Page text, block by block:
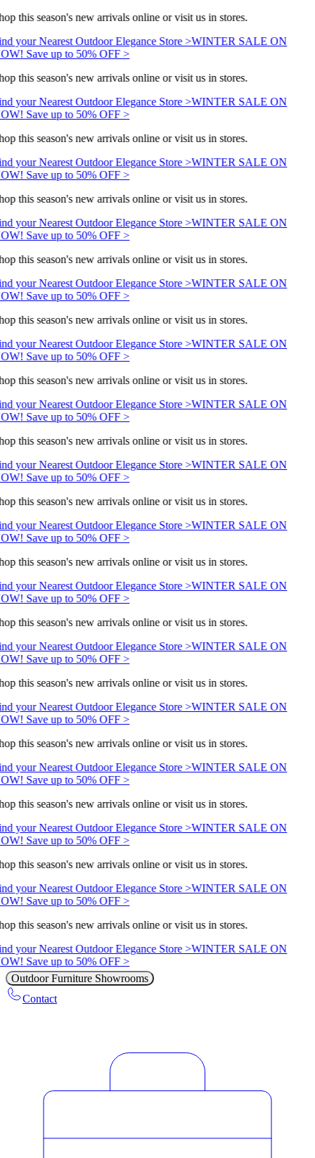
this season's new arrivals online or visit us in stores.
your Nearest Outdoor Elegance Store >WINTER SALE ON
Save up to 50% OFF >
this season's new arrivals online or visit us in stores.
your Nearest Outdoor Elegance Store >WINTER SALE ON
Save up to 50% OFF >
this season's new arrivals online or visit us in stores.
your Nearest Outdoor Elegance Store >WINTER SALE ON
Save up to 50% OFF >
this season's new arrivals online or visit us in stores.
your Nearest Outdoor Elegance Store >WINTER SALE ON
Save up to 50% OFF >
this season's new arrivals online or visit us in stores.
your Nearest Outdoor Elegance Store >WINTER SALE ON
Save up to 50% OFF >
this season's new arrivals online or visit us in stores.
your Nearest Outdoor Elegance Store >WINTER SALE ON
Save up to 50% OFF >
this season's new arrivals online or visit us in stores.
your Nearest Outdoor Elegance Store >WINTER SALE ON
Save up to 50% OFF >
this season's new arrivals online or visit us in stores.
your Nearest Outdoor Elegance Store >WINTER SALE ON
Save up to 50% OFF >
this season's new arrivals online or visit us in stores.
your Nearest Outdoor Elegance Store >WINTER SALE ON
Save up to 50% OFF >
this season's new arrivals online or visit us in stores.
your Nearest Outdoor Elegance Store >WINTER SALE ON
Save up to 50% OFF >
this season's new arrivals online or visit us in stores.
your Nearest Outdoor Elegance Store >WINTER SALE ON
Save up to 50% OFF >
this season's new arrivals online or visit us in stores.
your Nearest Outdoor Elegance Store >WINTER SALE ON
Save up to 50% OFF >
this season's new arrivals online or visit us in stores.
your Nearest Outdoor Elegance Store >WINTER SALE ON
Save up to 50% OFF >
this season's new arrivals online or visit us in stores.
your Nearest Outdoor Elegance Store >WINTER SALE ON
Save up to 50% OFF >
this season's new arrivals online or visit us in stores.
your Nearest Outdoor Elegance Store >WINTER SALE ON
Save up to 50% OFF >
this season's new arrivals online or visit us in stores.
your Nearest Outdoor Elegance Store >WINTER SALE ON
Save up to 50% OFF >
Outdoor Furniture Showrooms
Contact